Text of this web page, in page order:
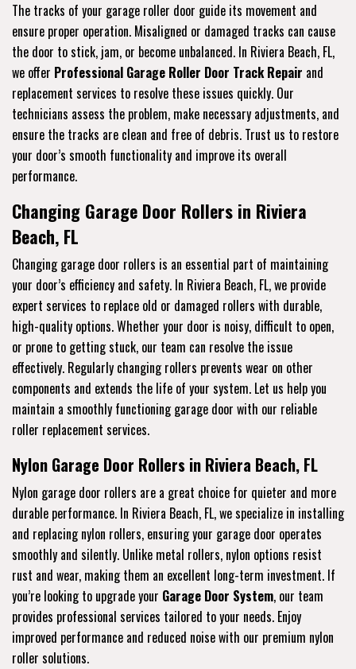
The tracks of your garage roller door guide its movement and
ensure proper operation. Misaligned or damaged tracks can cause
the door to stick, jam, or become unbalanced. In Riviera Beach, FL,
we offer Professional Garage Roller Door Track Repair and
replacement services to resolve these issues quickly. Our
technicians assess the problem, make necessary adjustments, and
ensure the tracks are clean and free of debris. Trust us to restore
your door’s smooth functionality and improve its overall
performance.
Changing Garage Door Rollers in Riviera
Beach, FL
Changing garage door rollers is an essential part of maintaining
your door’s efficiency and safety. In Riviera Beach, FL, we provide
expert services to replace old or damaged rollers with durable,
high-quality options. Whether your door is noisy, difficult to open,
or prone to getting stuck, our team can resolve the issue
effectively. Regularly changing rollers prevents wear on other
components and extends the life of your system. Let us help you
maintain a smoothly functioning garage door with our reliable
roller replacement services.
Nylon Garage Door Rollers in Riviera Beach, FL
Nylon garage door rollers are a great choice for quieter and more
durable performance. In Riviera Beach, FL, we specialize in installing
and replacing nylon rollers, ensuring your garage door operates
smoothly and silently. Unlike metal rollers, nylon options resist
rust and wear, making them an excellent long-term investment. If
you’re looking to upgrade your Garage Door System, our team
provides professional services tailored to your needs. Enjoy
improved performance and reduced noise with our premium nylon
roller solutions.